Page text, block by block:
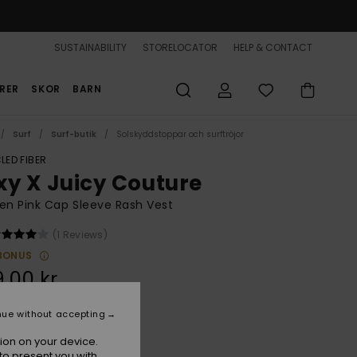
SUSTAINABILITY STORELOCATOR HELP & CONTACT
SKOR BARN
Surf Surf-butik Solskyddstoppar och surftröjor
FIBER
X Juicy Couture
Pink Cap Sleeve Rash Vest
(1 Reviews)
kr
on your device.
without accepting